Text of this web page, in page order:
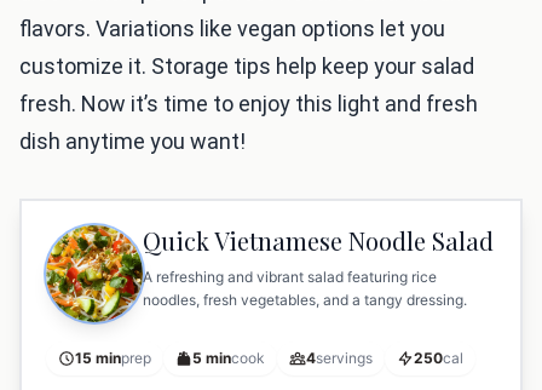
flavors. Variations like vegan options let you
customize it. Storage tips help keep your salad
fresh. Now it’s time to enjoy this light and fresh
dish anytime you want!
Quick Vietnamese Noodle Salad
A refreshing and vibrant salad featuring rice
noodles, fresh vegetables, and a tangy dressing.
15 minprep 5 mincook 4servings 250cal